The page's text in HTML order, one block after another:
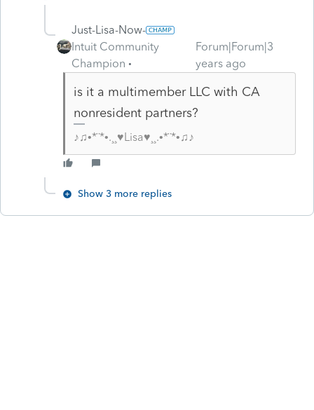
Just-Lisa-Now-
Intuit Community
Champion
Forum|Forum|3
years ago
is it a multimember LLC with CA
nonresident partners?
♪♫•*¨*•.¸¸♥Lisa♥¸¸.•*¨*•♫♪
Show 3 more replies